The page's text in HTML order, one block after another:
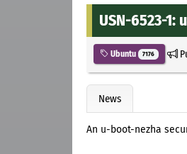
USN-6523-
Ubuntu 7176
News
An u-boot-nezha